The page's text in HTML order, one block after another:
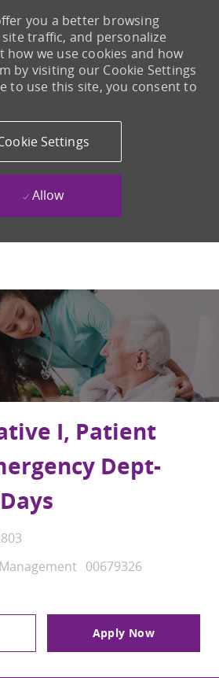
you a better browsing
traffic, and personalize
how we use cookies and how
by visiting our Cookie Settings
to use this site, you consent to
Settings
Allow
I, Patient
Dept-
Job Id
00679326
Apply Now